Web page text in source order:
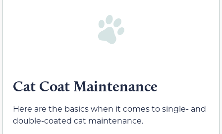
Cat Coat Maintenance
Here are the basics when it comes to single- and
double-coated cat maintenance.